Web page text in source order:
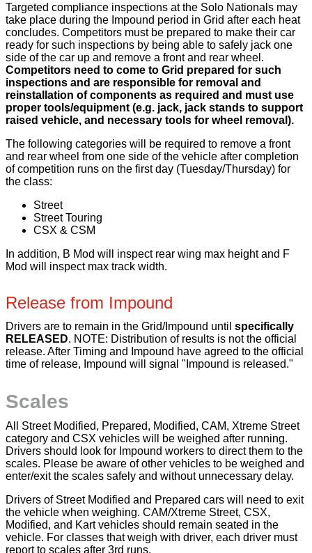
Targeted compliance inspections at the Solo Nationals may
take place during the Impound period in Grid after each heat
concludes. Competitors must be prepared to make their car
ready for such inspections by being able to safely jack one
side of the car up and remove a front and rear wheel.
Competitors need to come to Grid prepared for such
inspections and are responsible for removal and
reinstallation of components as required and must use
proper tools/equipment (e.g. jack, jack stands to support
raised vehicle, and necessary tools for wheel removal).
The following categories will be required to remove a front
and rear wheel from one side of the vehicle after completion
of competition runs on the first day (Tuesday/Thursday) for
the class:
Street
Street Touring
CSX & CSM
In addition, B Mod will inspect rear wing max height and F
Mod will inspect max track width.
Release from Impound
Drivers are to remain in the Grid/Impound until specifically
RELEASED. NOTE: Distribution of results is not the official
release. After Timing and Impound have agreed to the official
time of release, Impound will signal "Impound is released."
Scales
All Street Modified, Prepared, Modified, CAM, Xtreme Street
category and CSX vehicles will be weighed after running.
Drivers should look for Impound workers to direct them to the
scales. Please be aware of other vehicles to be weighed and
enter/exit the scales safely and without unnecessary delay.
Drivers of Street Modified and Prepared cars will need to exit
the vehicle when weighing. CAM/Xtreme Street, CSX,
Modified, and Kart vehicles should remain seated in the
vehicle. For classes that weigh with driver, each driver must
report to scales after 3rd runs.